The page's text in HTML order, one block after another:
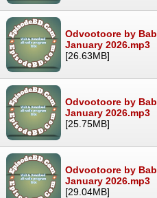
Odvootoore by
January 2026.mp3
[26.63MB]
Odvootoore by
January 2026.mp3
[25.75MB]
Odvootoore by
January 2026.mp3
[29.04MB]